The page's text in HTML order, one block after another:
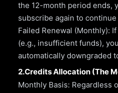
the 12-month period ends,
subscribe again to
Failed Renewal (Monthly):
(e.g., insufficient funds),
automatically downgraded
2.Credits Allocation (The
Monthly Basis: Regardless